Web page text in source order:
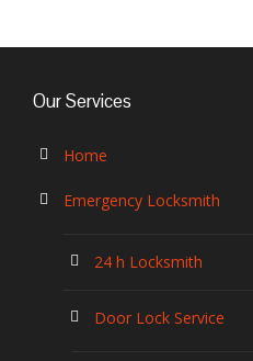
Our Services
Home
Emergency Locksmith
24 h Locksmith
Door Lock Service